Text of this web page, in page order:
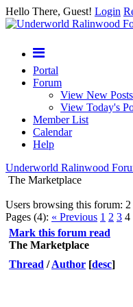
Hello There, Guest! Login
Portal
Forum
View New Posts
View Today's
Member List
Calendar
Help
Underworld Ralinwood
The Marketplace
Users browsing this forum: 2
Pages (4): « Previous 1 2 3 4
Mark this forum read
The Marketplace
Thread /Author [desc]